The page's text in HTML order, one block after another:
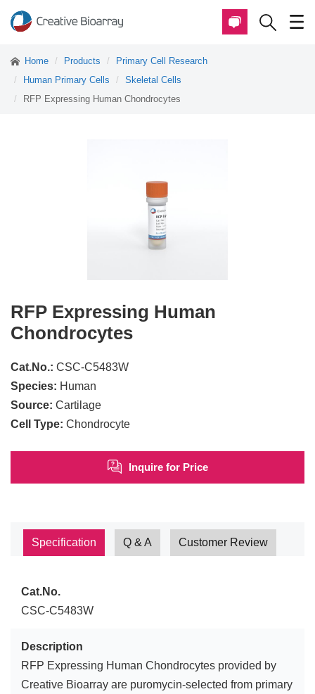
Home Products
Primary Cell Research
Human Primary Cells
Skeletal Cells
RFP Expressing Human Chondrocytes
RFP Expressing Human
Chondrocytes
Cat.No.: CSC-C5483W
Species: Human
Source: Cartilage
Cell Type: Chondrocyte
Inquire for Price
Specification Q & A Customer Review
Cat.No.
CSC-C5483W
Description
RFP Expressing Human Chondrocytes provided by
Creative Bioarray are puromycin-selected from primary